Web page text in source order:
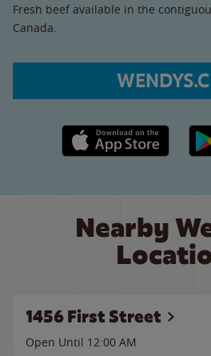
Fresh beef available in the
Canada.
Apple App Store link
Nearby
1456 First Street
Open Until 12:00 AM